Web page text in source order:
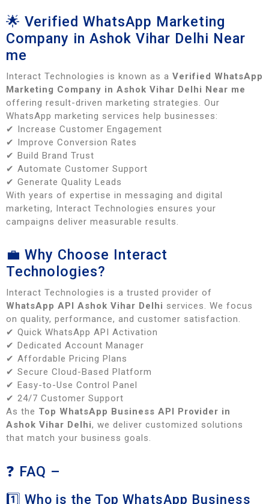
🌟 Verified WhatsApp Marketing
Company in Ashok Vihar Delhi Near
me
Interact Technologies is known as a Verified WhatsApp
Marketing Company in Ashok Vihar Delhi Near me
offering result-driven marketing strategies. Our
WhatsApp marketing services help businesses:
✔ Increase Customer Engagement
✔ Improve Conversion Rates
✔ Build Brand Trust
✔ Automate Customer Support
✔ Generate Quality Leads
With years of expertise in messaging and digital
marketing, Interact Technologies ensures your
campaigns deliver measurable results.
💼 Why Choose Interact
Technologies?
Interact Technologies is a trusted provider of
WhatsApp API Ashok Vihar Delhi services. We focus
on quality, performance, and customer satisfaction.
✔ Quick WhatsApp API Activation
✔ Dedicated Account Manager
✔ Affordable Pricing Plans
✔ Secure Cloud-Based Platform
✔ Easy-to-Use Control Panel
✔ 24/7 Customer Support
As the Top WhatsApp Business API Provider in
Ashok Vihar Delhi, we deliver customized solutions
that match your business goals.
❓ FAQ –
1️⃣ Who is the Top WhatsApp Business